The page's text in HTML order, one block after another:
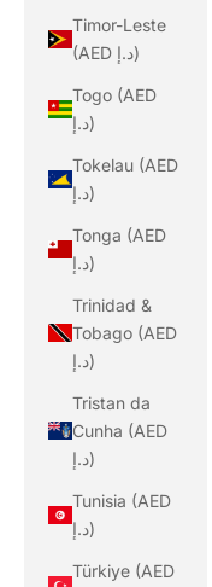
Timor-Leste
(AED د.إ)
Togo (AED
د.إ)
Tokelau (AED
د.إ)
Tonga (AED
د.إ)
Trinidad &
Tobago (AED
د.إ)
Tristan da
Cunha (AED
د.إ)
Tunisia (AED
د.إ)
Türkiye (AED